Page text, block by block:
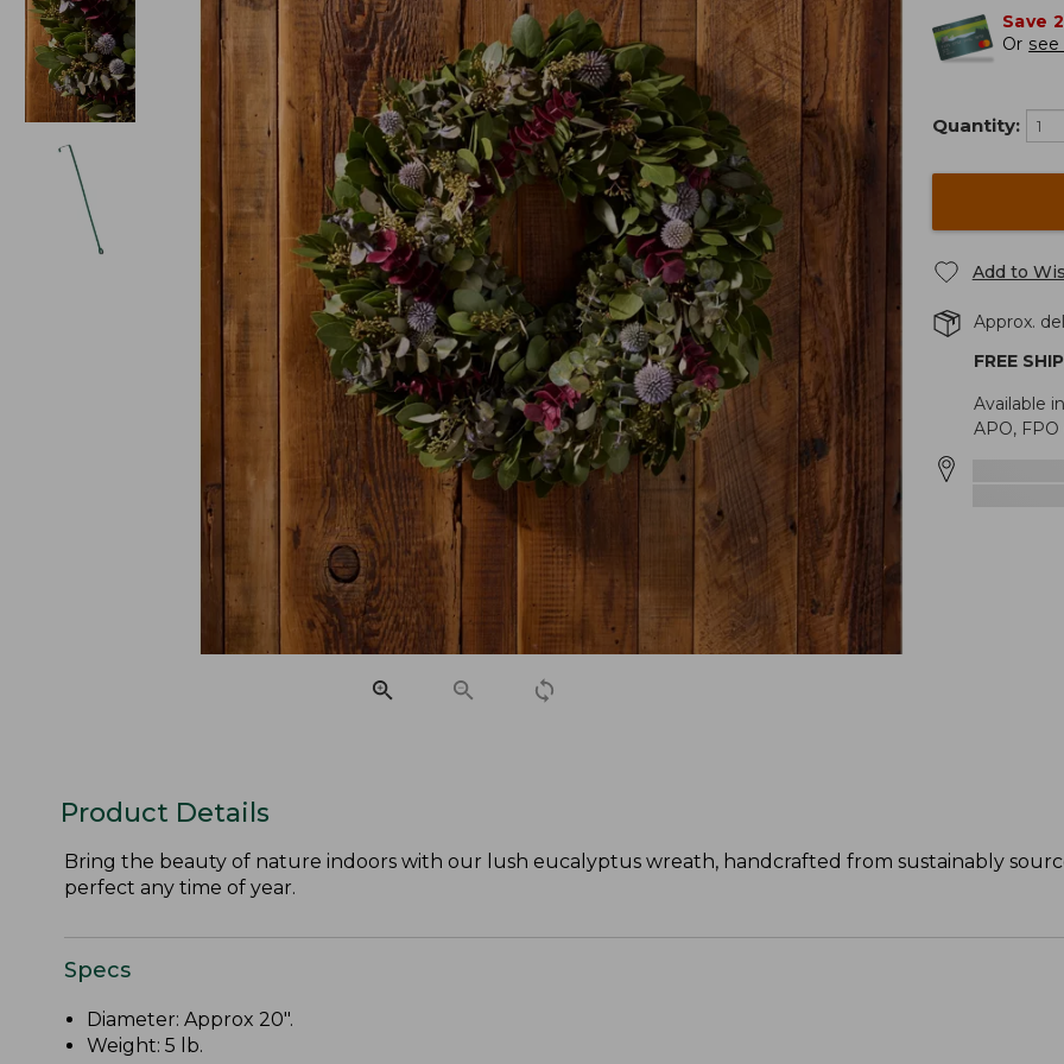
Save
Or
Quantity:
Add to
Approx.
FREE
Available
APO, FPO
Product Details
Bring the beauty of nature indoors with our lush eucalyptus wreath, handcrafted from sustainably
perfect any time of year.
Specs
Diameter: Approx 20".
Weight: 5 lb.